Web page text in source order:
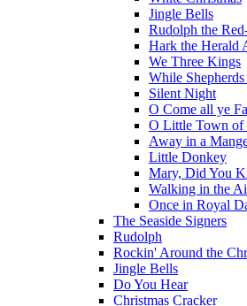
Jingle Bells
Rudolph the
Hark the Herald
We Three Kings
While Shepherds
Silent Night
O Come all ye
O Little Town of
Away in a
Little Donkey
Mary, Did You
Walking in the
Once in Royal
The Seaside Signers
Rudolph
Rockin' Around the
Jingle Bells
Do You Hear
Christmas Cracker